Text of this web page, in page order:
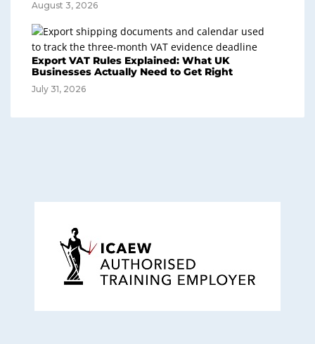
August 3, 2026
Export VAT Rules Explained: What UK
Businesses Actually Need to Get Right
July 31, 2026